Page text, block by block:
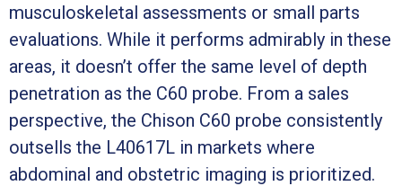
musculoskeletal assessments or small parts
evaluations. While it performs admirably in these
areas, it doesn’t offer the same level of depth
penetration as the C60 probe. From a sales
perspective, the Chison C60 probe consistently
outsells the L40617L in markets where
abdominal and obstetric imaging is prioritized.